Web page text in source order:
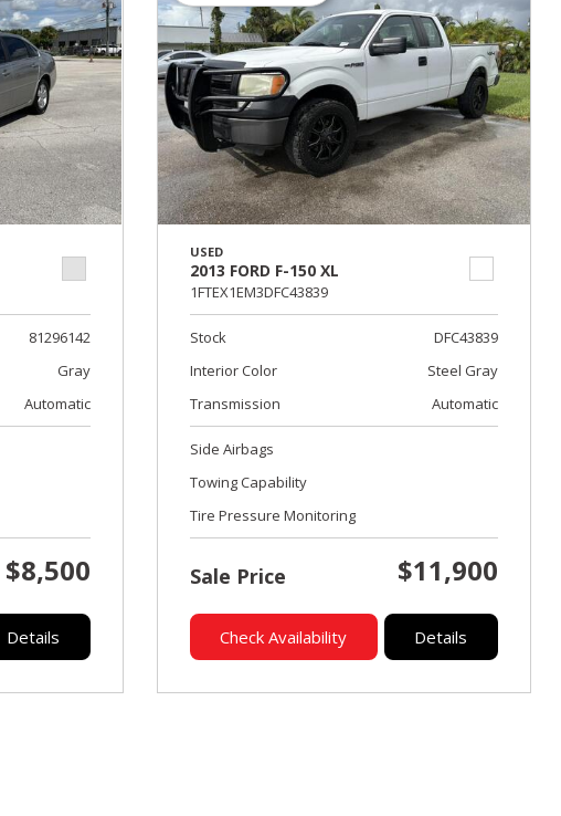
81296142
Gray
Automatic
$8,500
Details
USED
2013 FORD F-150 XL
1FTEX1EM3DFC43839
Stock
DFC43839
Interior Color
Steel Gray
Transmission
Automatic
Side Airbags
Towing Capability
Tire Pressure Monitoring
Sale Price $11,900
Check Availability Details